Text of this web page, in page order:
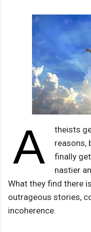
A
theists
reasons,
finally
nastier
What they find there
outrageous stories,
incoherence.